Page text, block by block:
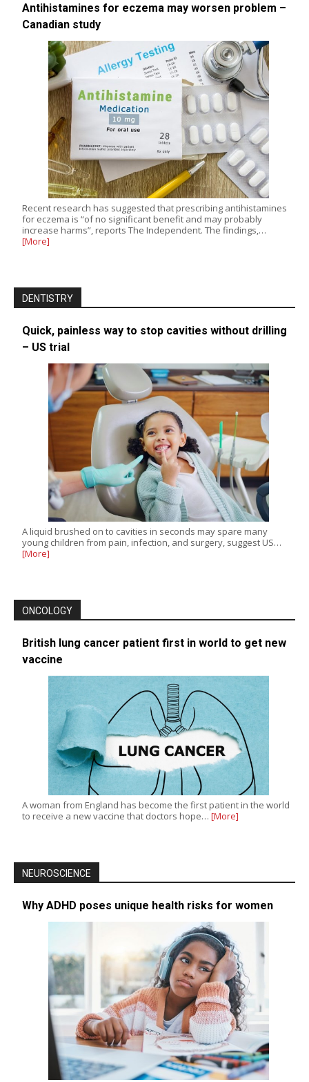
Antihistamines for eczema may worsen problem –
Canadian study
Recent research has suggested that prescribing antihistamines
for eczema is “of no significant benefit and may probably
increase harms”, reports The Independent. The findings,…
[More]
DENTISTRY
Quick, painless way to stop cavities without drilling
– US trial
A liquid brushed on to cavities in seconds may spare many
young children from pain, infection, and surgery, suggest US…
[More]
ONCOLOGY
British lung cancer patient first in world to get new
vaccine
A woman from England has become the first patient in the world
to receive a new vaccine that doctors hope… [More]
NEUROSCIENCE
Why ADHD poses unique health risks for women